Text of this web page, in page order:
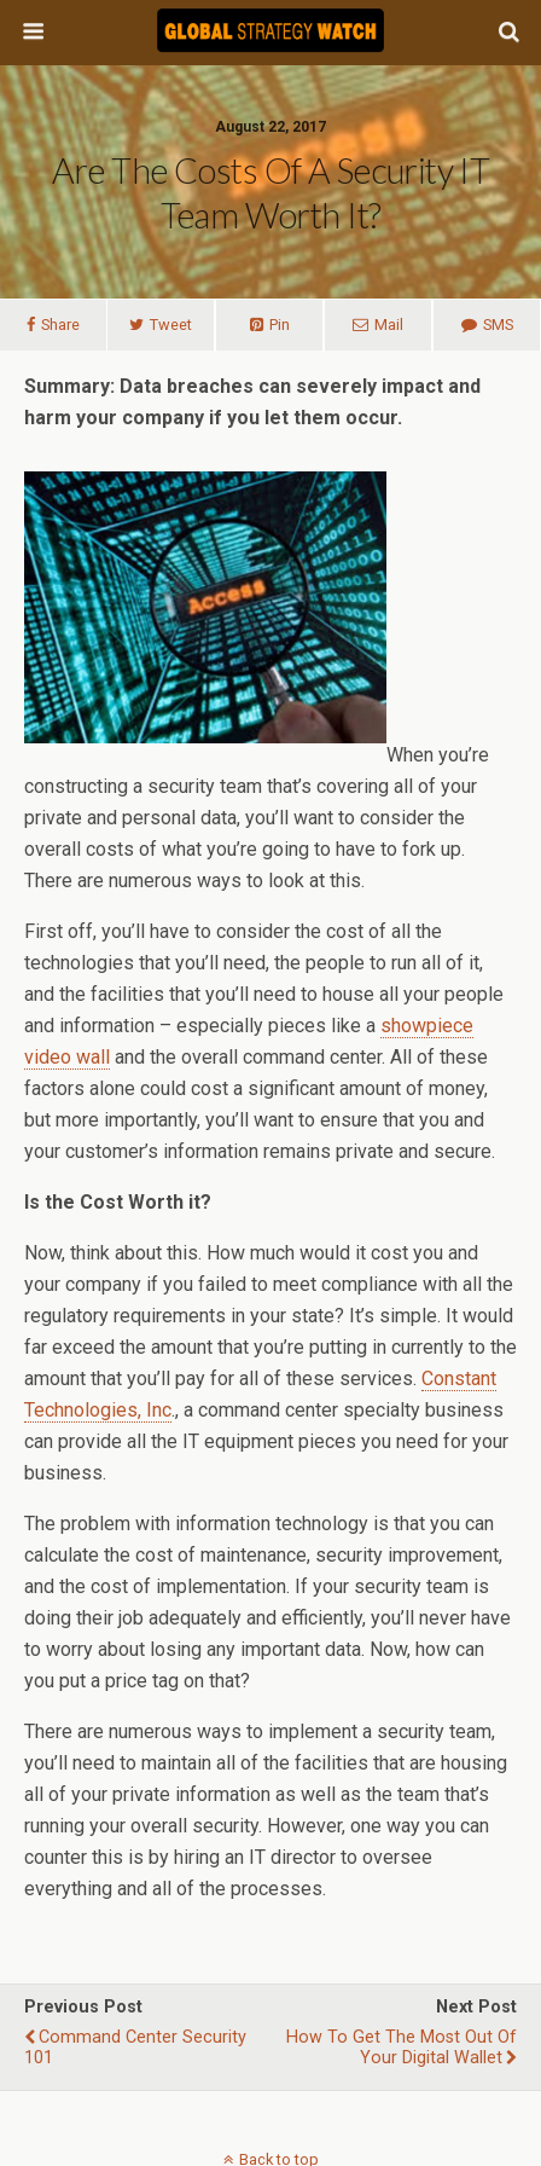
August 22, 2017
Are The Costs Of A Security IT
Team Worth It?
Share Tweet Pin Mail SMS
Summary: Data breaches can severely impact and
harm your company if you let them occur.
When you’re
constructing a security team that’s covering all of your
private and personal data, you’ll want to consider the
overall costs of what you’re going to have to fork up.
There are numerous ways to look at this.
First off, you’ll have to consider the cost of all the
technologies that you’ll need, the people to run all of it,
and the facilities that you’ll need to house all your people
and information – especially pieces like a showpiece
video wall and the overall command center. All of these
factors alone could cost a significant amount of money,
but more importantly, you’ll want to ensure that you and
your customer’s information remains private and secure.
Is the Cost Worth it?
Now, think about this. How much would it cost you and
your company if you failed to meet compliance with all the
regulatory requirements in your state? It’s simple. It would
far exceed the amount that you’re putting in currently to the
amount that you’ll pay for all of these services. Constant
Technologies, Inc., a command center specialty business
can provide all the IT equipment pieces you need for your
business.
The problem with information technology is that you can
calculate the cost of maintenance, security improvement,
and the cost of implementation. If your security team is
doing their job adequately and efficiently, you’ll never have
to worry about losing any important data. Now, how can
you put a price tag on that?
There are numerous ways to implement a security team,
you’ll need to maintain all of the facilities that are housing
all of your private information as well as the team that’s
running your overall security. However, one way you can
counter this is by hiring an IT director to oversee
everything and all of the processes.
Previous Post
Command Center Security
101
Next Post
How To Get The Most Out Of
Your Digital Wallet
Back to top